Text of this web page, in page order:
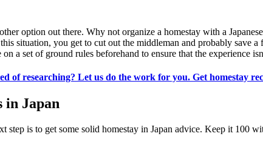
option out there. Why not organize a homestay with a
situation, you get to cut out the middleman and probably save
a set of ground rules beforehand to ensure that the experience
of researching? Let us do the work for you. Get homestay
in Japan
step is to get some solid homestay in Japan advice. Keep it 100